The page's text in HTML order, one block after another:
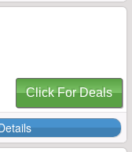
Click For Deals